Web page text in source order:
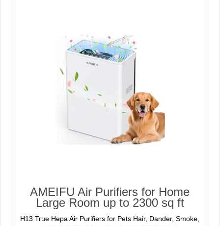
AMEIFU Air Purifiers for Home
Large Room up to 2300 sq ft
H13 True Hepa Air Purifiers for Pets Hair, Dander, Smoke,